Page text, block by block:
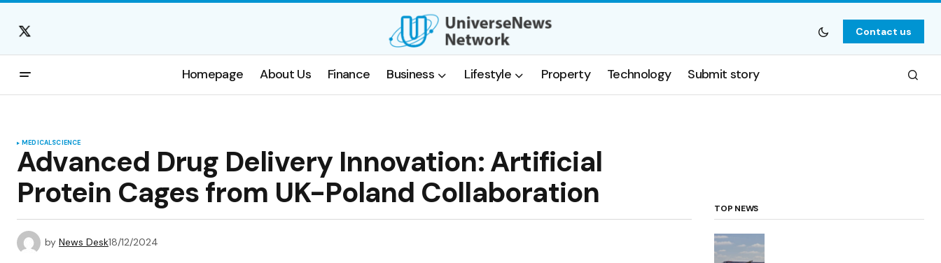
Contact us
Homepage About Us Finance Business Lifestyle Property Technology Submit story
MEDICALSCIENCE
Advanced Drug Delivery Innovation: Artificial
Protein Cages from UK-Poland Collaboration
by News Desk18/12/2024
TOP NEWS